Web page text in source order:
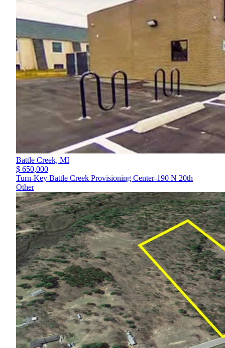
Battle Creek, MI
$ 650,000
Turn-Key Battle Creek Provisioning Center-190 N 20th
Other